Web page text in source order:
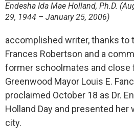
Endesha Ida Mae Holland, Ph.D.
29, 1944 – January 25, 2006)
accomplished writer, thanks
Frances Robertson and a
former schoolmates and close
Greenwood Mayor Louis E.
proclaimed October 18 as Dr.
Holland Day and presented her
city.